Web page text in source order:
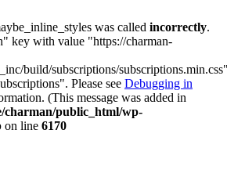
was called incorrectly.
key with value "https://charman-
build/subscriptions/
Please see Debugging in
(This message was added in
charman/public_html/wp-
on line 6170